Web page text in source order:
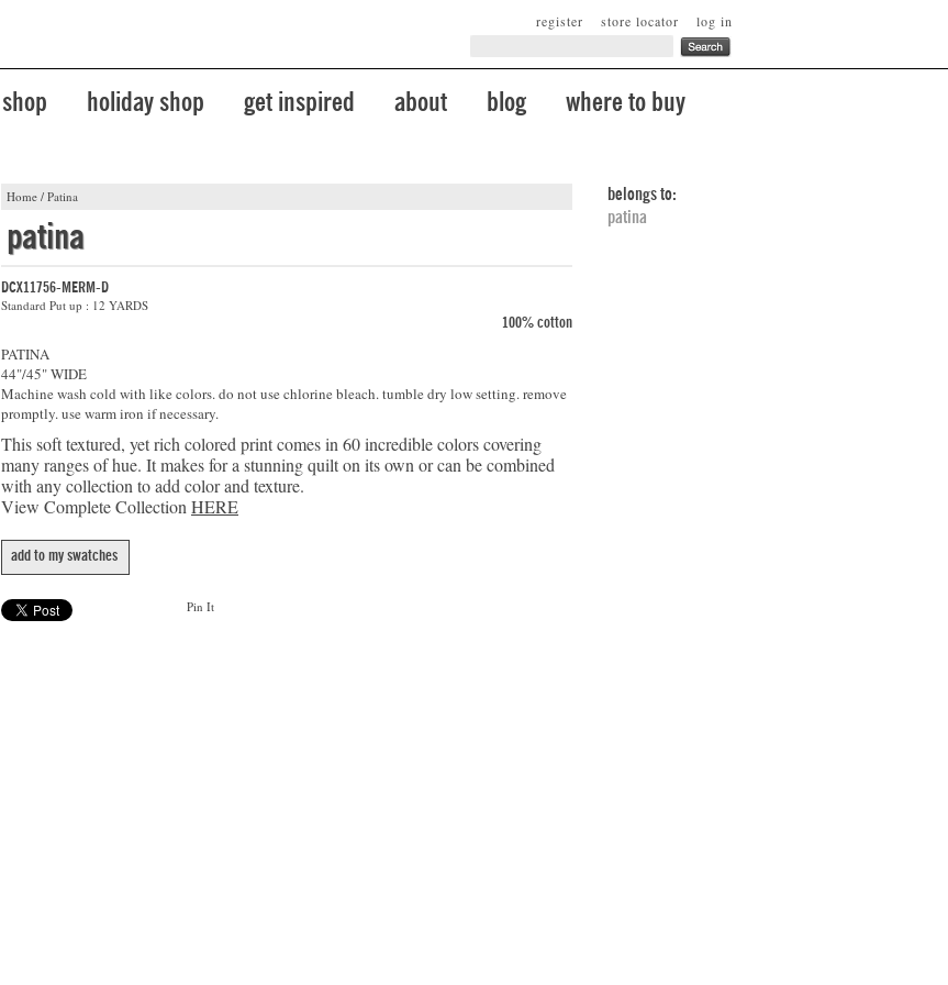
log in
store locator
register
shop holiday shop get inspired about blog where to buy
Home / Patina
patina
DCX11756-MERM-D
Standard Put up : 12 YARDS
100% cotton
PATINA
44"/45" WIDE
Machine wash cold with like colors. do not use chlorine bleach. tumble dry low setting. remove
promptly. use warm iron if necessary.
This soft textured, yet rich colored print comes in 60 incredible colors covering
many ranges of hue. It makes for a stunning quilt on its own or can be combined
with any collection to add color and texture.
View Complete Collection HERE
add to my swatches
Pin It
belongs to:
patina